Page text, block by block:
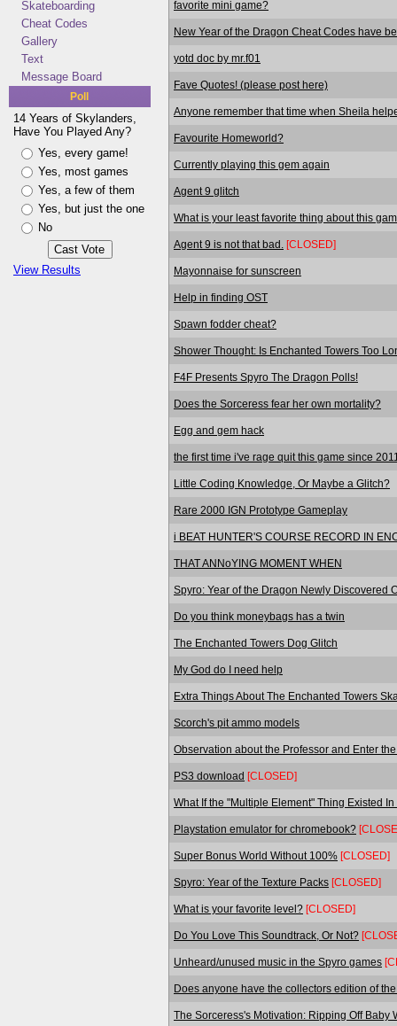
Skateboarding
Cheat Codes
Gallery
Text
Message Board
Poll
14 Years of Skylanders,
Have You Played Any?
Yes, every game!
Yes, most games
Yes, a few of them
Yes, but just the one
No
View Results
favorite mini game?
New Year of the Dragon Cheat Codes have
yotd doc by mr.f01
Fave Quotes! (please post here)
Anyone remember that time when Sheila
Favourite Homeworld?
Currently playing this gem again
Agent 9 glitch
What is your least favorite thing about this
Agent 9 is not that bad. [CLOSED]
Mayonnaise for sunscreen
Help in finding OST
Spawn fodder cheat?
Shower Thought: Is Enchanted Towers Too
F4F Presents Spyro The Dragon Polls!
Does the Sorceress fear her own mortality?
Egg and gem hack
the first time i've rage quit this game since
Little Coding Knowledge, Or Maybe a Glitch?
Rare 2000 IGN Prototype Gameplay
i BEAT HUNTER'S COURSE RECORD IN
THAT ANNoYING MOMENT WHEN
Spyro: Year of the Dragon Newly Discovered
Do you think moneybags has a twin
The Enchanted Towers Dog Glitch
My God do I need help
Extra Things About The Enchanted Towers
Scorch's pit ammo models
Observation about the Professor and Enter
PS3 download [CLOSED]
What If the "Multiple Element" Thing Existed
Playstation emulator for chromebook?
Super Bonus World Without 100% [CLOSED]
Spyro: Year of the Texture Packs [CLOSED]
What is your favorite level? [CLOSED]
Do You Love This Soundtrack, Or Not?
Unheard/unused music in the Spyro games
Does anyone have the collectors edition of
The Sorceress's Motivation: Ripping Off Baby